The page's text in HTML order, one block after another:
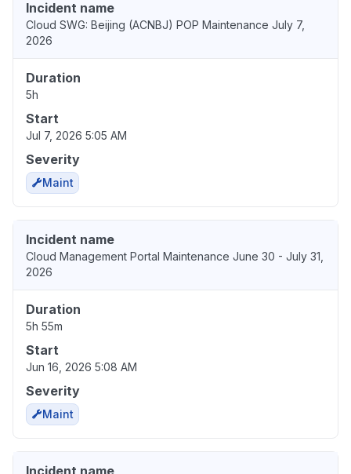
Incident name
Cloud SWG: Beijing (ACNBJ) POP Maintenance July 7,
2026
Duration
5h
Start
Jul 7, 2026 5:05 AM
Severity
Maint
Incident name
Cloud Management Portal Maintenance June 30 - July 31,
2026
Duration
5h 55m
Start
Jun 16, 2026 5:08 AM
Severity
Maint